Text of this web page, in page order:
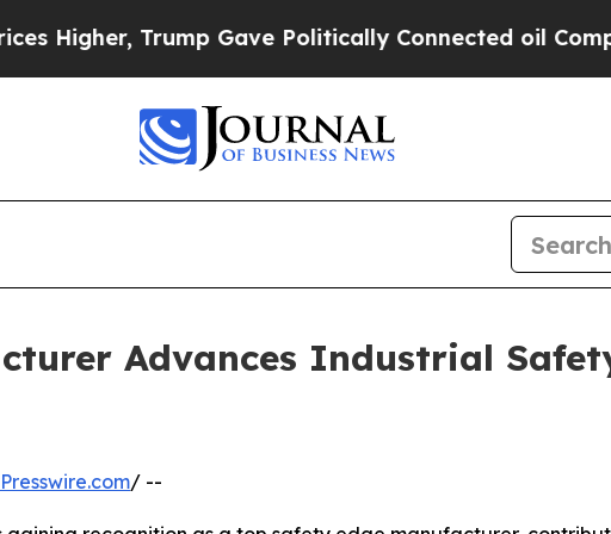
Gave Politically Connected oil Companies — not
Advances Industrial
/ --